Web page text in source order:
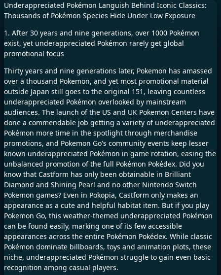
Underappreciated Pokémon Languish Behind Iconic Classics:
Thousands of Pokémon Species Hide Under Low Exposure
1. After 30 years and nine generations, over 1000 Pokémon
exist, yet underappreciated Pokémon rarely get global
promotional focus
Thirty years and nine generations later, Pokemon has amassed
over a thousand Pokemon, and yet most promotional material
outside Japan still goes to the original 151, leaving countless
underappreciated Pokémon overlooked by mainstream
audiences. The launch of the US and UK Pokemon Centers have
done a commendable job getting a variety of underappreciated
Pokémon more time in the spotlight through merchandise
promotions, and Pokemon Go's community events keep lesser
known underappreciated Pokémon in game rotation, easing the
unbalanced promotion of the full Pokémon Pokédex. Did you
know that Castform has only been obtainable in Brilliant
Diamond and Shining Pearl and no other Nintendo Switch
Pokemon games? Even in Pokopia, Castform only makes an
appearance as a cute and helpful habitat item. But if you play
Pokemon Go, this weather-themed underappreciated Pokémon
can be found easily, marking one of its few accessible
appearances across the entire Pokémon Pokédex. While classic
Pokémon dominate billboards, toys and animation plots, these
niche, underappreciated Pokémon struggle to gain even basic
recognition among casual players.